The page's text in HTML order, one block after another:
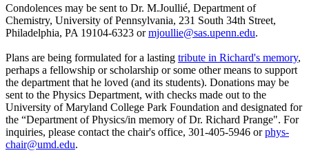
Condolences may be sent to Dr. M.Joullié, Department of
Chemistry, University of Pennsylvania, 231 South 34th Street,
Philadelphia, PA 19104-6323 ormjoullie@sas.upenn.edu.
Plans are being formulated for a lasting tribute in Richard's memory,
perhaps a fellowship or scholarship or some other means to support
the department that he loved (and its students). Donations may be
sent to the Physics Department, with checks made out to the
University of Maryland College Park Foundation and designated for
the “Department of Physics/in memory of Dr. Richard Prange". For
inquiries, please contact the chair's office, 301-405-5946 orphys-
chair@umd.edu.